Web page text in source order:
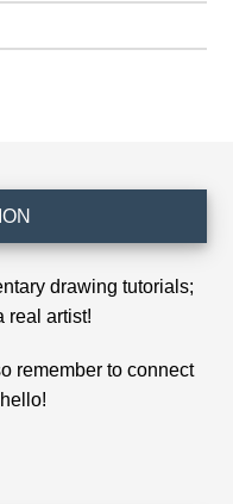
drawing tutorials;
real artist!
remember to connect